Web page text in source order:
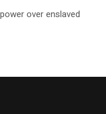
over enslaved